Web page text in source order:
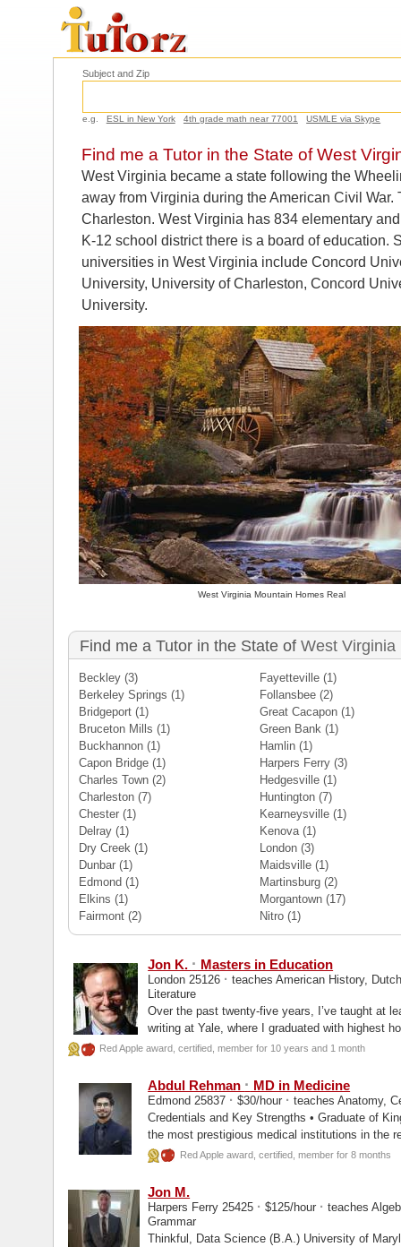
Subject and Zip
e.g. ESL in New York 4th grade math near 77001 USMLE via Skype
Find me a Tutor in the State of West
West Virginia became a state following the
away from Virginia during the American Civil
Charleston. West Virginia has 834 elementary
K-12 school district there is a board of education.
universities in West Virginia include Concord
University, University of Charleston, Concord
University.
West Virginia Mountain Homes Real
Find me a Tutor in the State of West Virginia
Beckley(3)
Berkeley Springs (1)
Bridgeport(1)
Bruceton Mills (1)
Buckhannon(1)
Capon Bridge(1)
Charles Town(2)
Charleston(7)
Chester(1)
Delray(1)
Dry Creek(1)
Dunbar(1)
Edmond (1)
Elkins (1)
Fairmont(2)
Fayetteville (1)
Follansbee (2)
Great Cacapon (1)
Green Bank (1)
Hamlin (1)
Harpers Ferry (3)
Hedgesville (1)
Huntington (7)
Kearneysville (1)
Kenova(1)
London (3)
Maidsville (1)
Martinsburg (2)
Morgantown (17)
Nitro (1)
Jon K. · Masters in Education
London 25126 · teaches American History,
Literature
Over the past twenty-five years, I’ve taught at
writing at Yale, where I graduated with highest
Red Apple award, certified, member for 10 years and 1 month
Abdul Rehman · MD in Medicine
Edmond 25837 · $30/hour · teaches Anatomy,
Credentials and Key Strengths • Graduate of King Edward Medical University, one of
the most prestigious medical institutions in the
Red Apple award, certified, member for 8 months
Jon M.
Harpers Ferry 25425 · $125/hour · teaches
Grammar
Thinkful, Data Science (B.A.) University of Maryland, College Park, Other Are you